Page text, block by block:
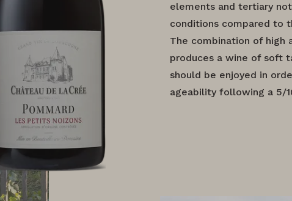
elements and tertiary
conditions compared to
The combination of high
produces a wine of soft
should be enjoyed in
ageability following a 5/